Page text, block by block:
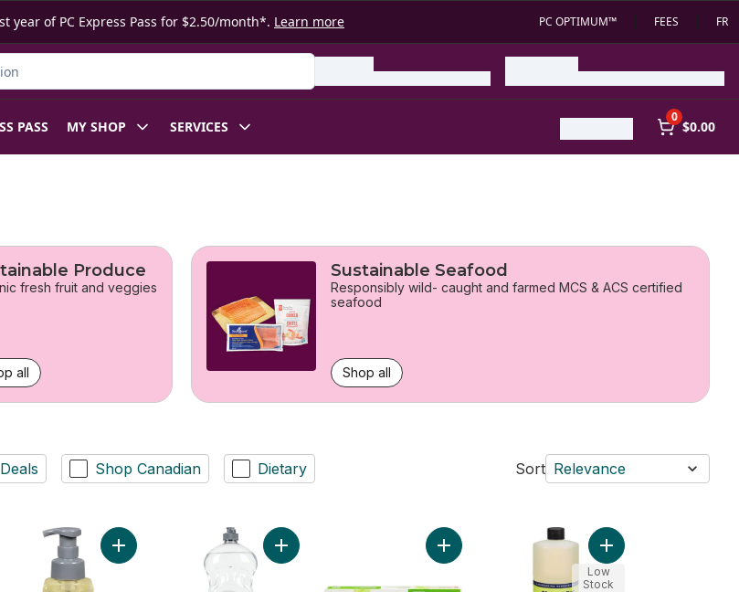
of PC Express Pass for $2.50/month*. Learn more PC OPTIMUM™ FEES FR
PASS MY SHOP SERVICES
0
$0.00
Produce
fresh fruit and veggies
all
Sustainable Seafood
Responsibly wild- caught and farmed MCS & ACS certified
seafood
Shop all
Deals Shop Canadian Dietary Sort Relevance
Scent Hand Soap to cart
Add Hand Soap Foaming, Lavender to cartAdd Dish Washing Liquid, Unscented to cartAdd Planet First™ Recycled Aluminum Foil to cart
Add Lemon Verbena
Low
Stock